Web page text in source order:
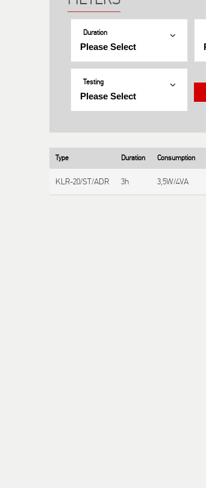
Duration
Testing
Type Duration Consumption
KLR-20/ST/ADR 3h 3,5W/4VA